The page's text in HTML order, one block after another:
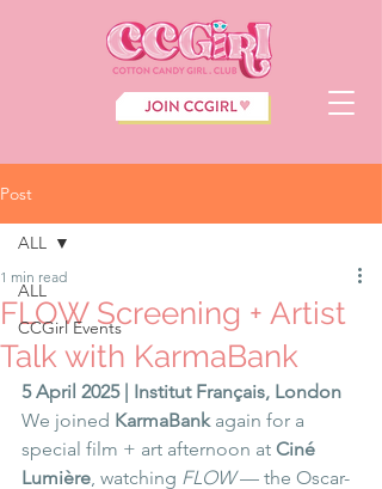
Post
ALL
CCGirl Events
ALL
FLOW Screening + Artist
Talk with KarmaBank
1 min read
5 April 2025 | Institut Français, London
We joined KarmaBank again for a
special film + art afternoon at Ciné
Lumière, watching FLOW — the Oscar-